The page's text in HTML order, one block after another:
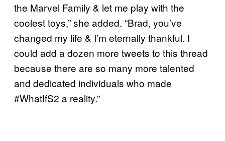
the Marvel Family & let me play with the
coolest toys,” she added. “Brad, you’ve
changed my life & I’m eternally thankful. I
could add a dozen more tweets to this thread
because there are so many more talented
and dedicated individuals who made
#WhatIfS2 a reality.”